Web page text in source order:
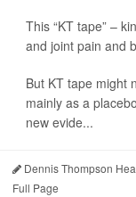
This “KT tape” –
and joint pain and
But KT tape might
mainly as a
new evide...
Dennis Thompson
Full Page